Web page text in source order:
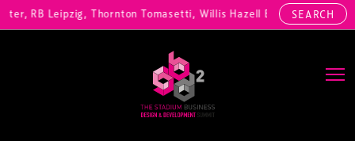
Leipzig, Thornton Tomasetti, Willis Hazell Engineers, Henny
SEARCH
Main Navigation